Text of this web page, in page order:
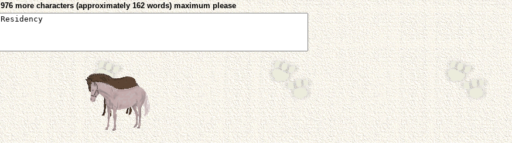
976 more characters (approximately 162 words) maximum please